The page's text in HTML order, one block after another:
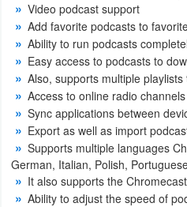
Music
&
Audio
News
&
Magazines
Parenting
Video podcast support
Add favorite podcasts to
Ability to run podcasts
Easy access to podcasts to
Also, supports multiple
Access to online radio channels
Sync applications between
Export as well as import
Supports multiple languages
German, Italian, Polish,
It also supports the
Ability to adjust the speed of